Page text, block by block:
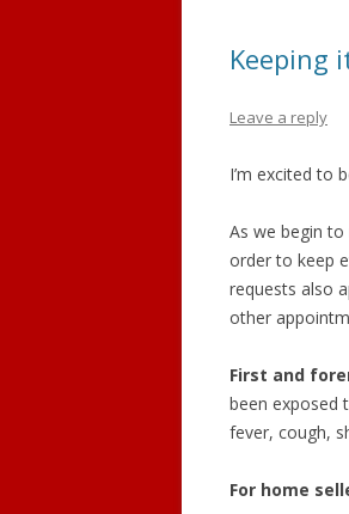
Keeping
Leave a reply
I’m excited to
As we begin
order to keep
requests also
other
First and
been exposed
fever, cough,
For home